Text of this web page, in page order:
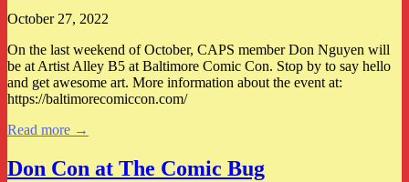
October 27, 2022
On the last weekend of October, CAPS member Don Nguyen will
be at Artist Alley B5 at Baltimore Comic Con. Stop by to say hello
and get awesome art. More information about the event at:
https://baltimorecomiccon.com/
Read more →
Don Con at The Comic Bug